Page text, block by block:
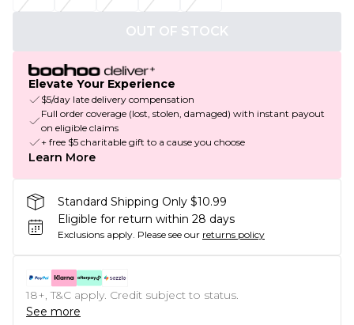
OUT OF STOCK
Elevate Your Experience
$5/day late delivery compensation
Full order coverage (lost, stolen, damaged) with instant payout
on eligible claims
+ free $5 charitable gift to a cause you choose
Learn More
Standard Shipping Only $10.99
Eligible for return within 28 days
Exclusions apply. Please see our returns policy
18+, T&C apply. Credit subject to status.
See more